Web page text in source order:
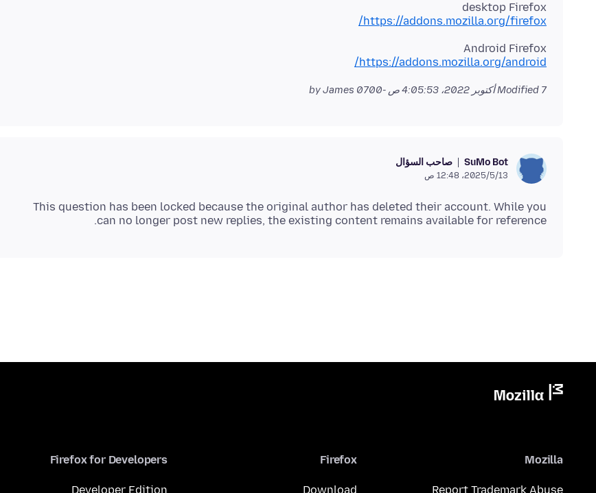
desktop Firefox
https://addons.mozilla.org/firefox/
Android Firefox
https://addons.mozilla.org/android/
Modified 7 أكتوبر 2022، 4:05:53 ص -0700
SuMo Bot صاحب السؤال
13‏/5‏/2025، 12:48 ص
This question has been locked because the original author has deleted their account. While you
can no longer post new replies, the existing content remains available for reference.
Mozilla
Report Trademark Abuse
Firefox
Download
Firefox for Developers
Developer Edition